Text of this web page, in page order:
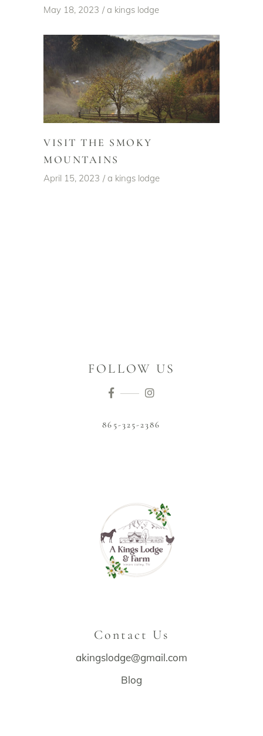
May 18, 2023 a kings lodge
VISIT THE SMOKY
MOUNTAINS
April 15, 2023 a kings lodge
FOLLOW US
865-325-2386
Contact Us
akingslodge@gmail.com
Blog